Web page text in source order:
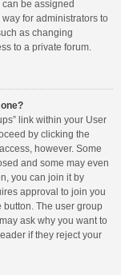
be assigned
for administrators to
as changing
to a private forum.
link within your User
by clicking the
however. Some
and some may even
you can join it by
approval to join you
The user group
ask why you want to
if they reject your